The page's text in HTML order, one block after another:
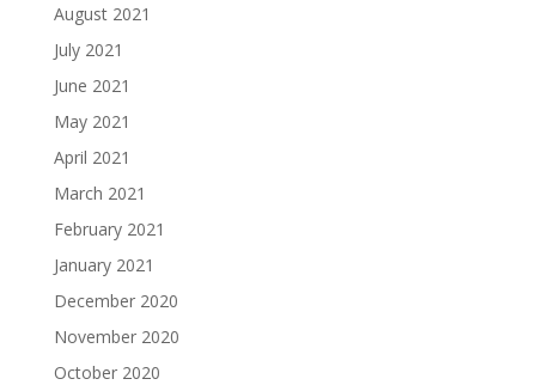
August 2021
July 2021
June 2021
May 2021
April 2021
March 2021
February 2021
January 2021
December 2020
November 2020
October 2020